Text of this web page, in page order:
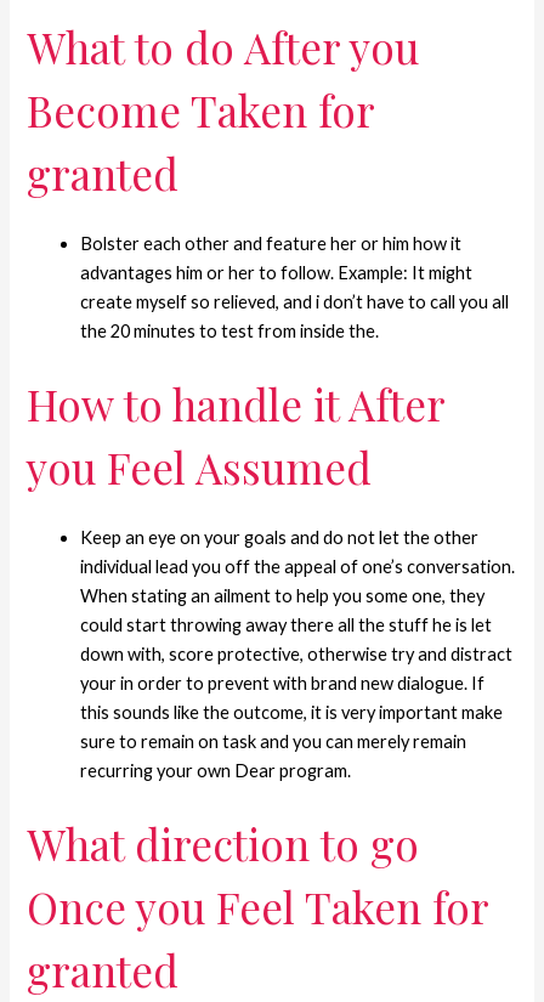
What to do After you
Become Taken for
granted
Bolster each other and feature her or him how it
advantages him or her to follow. Example: It might
create myself so relieved, and i don’t have to call you all
the 20 minutes to test from inside the.
How to handle it After
you Feel Assumed
Keep an eye on your goals and do not let the other
individual lead you off the appeal of one’s conversation.
When stating an ailment to help you some one, they
could start throwing away there all the stuff he is let
down with, score protective, otherwise try and distract
your in order to prevent with brand new dialogue. If
this sounds like the outcome, it is very important make
sure to remain on task and you can merely remain
recurring your own Dear program.
What direction to go
Once you Feel Taken for
granted